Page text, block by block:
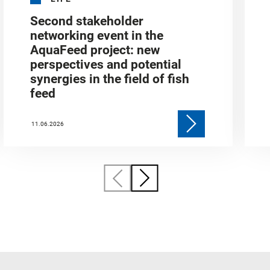
Second stakeholder
networking event in the
AquaFeed project: new
perspectives and potential
synergies in the field of fish
feed
11.06.2026